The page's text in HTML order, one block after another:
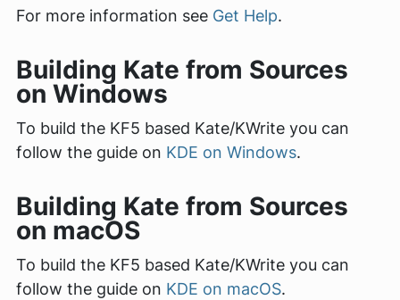
For more information see Get Help.
Building Kate from Sources
on Windows
To build the KF5 based Kate/KWrite you can
follow the guide on KDE on Windows.
Building Kate from Sources
on macOS
To build the KF5 based Kate/KWrite you can
follow the guide on KDE on macOS.